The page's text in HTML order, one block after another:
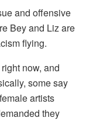
and offensive
Bey and Liz are
flying.
right now, and
some say
artists
they